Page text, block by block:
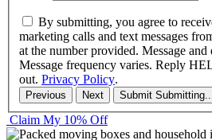
By submitting, you agree to
marketing calls and text messages
at the number provided. Message and
Message frequency varies. Reply
out. Privacy Policy.
Previous Next Submit
Claim My 10% Off